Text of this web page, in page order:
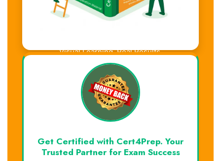
Visual Learning. Real Results.
Get Certified with Cert4Prep. Your
Trusted Partner for Exam Success